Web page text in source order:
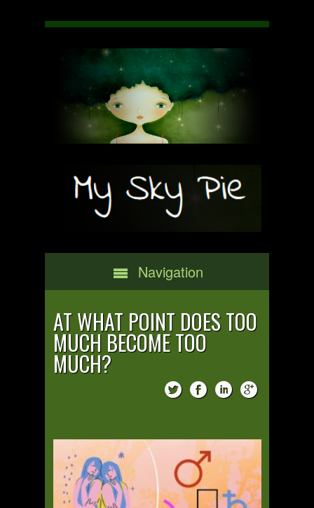
Navigation
AT WHAT POINT DOES TOO
MUCH BECOME TOO
MUCH?